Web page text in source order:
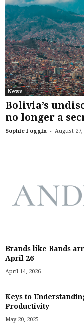
News
Bolivia’s
no longer a
Sophie Foggin - August 27,
Brands like Bands
April 26
April 14, 2026
Keys to
Productivity
May 20, 2025